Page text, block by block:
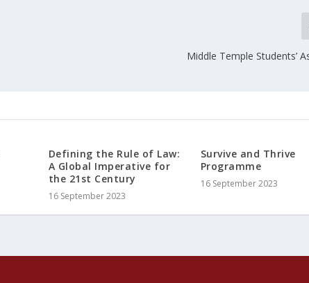
Middle Temple Students’
Defining the Rule of Law:
A Global Imperative for
the 21st Century
16 September 2023
Survive and Thrive
Programme
16 September 2023